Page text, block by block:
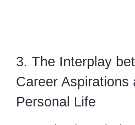
3. The Interplay
Career Aspirations
Personal Life